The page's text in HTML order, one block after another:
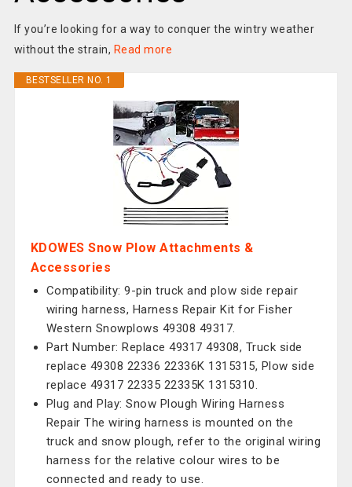
If you’re looking for a way to conquer the wintry weather
without the strain, Read more
BESTSELLER NO. 1
KDOWES Snow Plow Attachments &
Accessories
Compatibility: 9-pin truck and plow side repair
wiring harness, Harness Repair Kit for Fisher
Western Snowplows 49308 49317.
Part Number: Replace 49317 49308, Truck side
replace 49308 22336 22336K 1315315, Plow side
replace 49317 22335 22335K 1315310.
Plug and Play: Snow Plough Wiring Harness
Repair The wiring harness is mounted on the
truck and snow plough, refer to the original wiring
harness for the relative colour wires to be
connected and ready to use.